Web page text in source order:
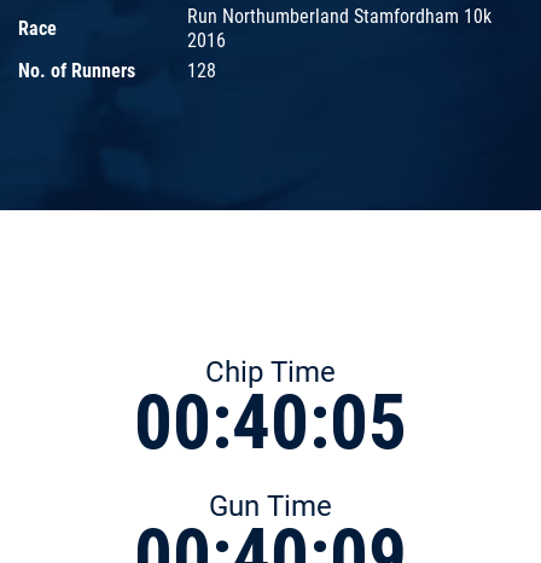
Race
Run Northumberland Stamfordham 10k
2016
No. of Runners
128
Chip Time
00:40:05
Gun Time